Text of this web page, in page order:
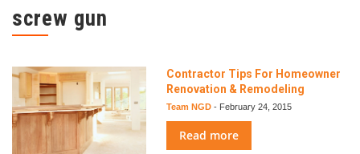
screw gun
Contractor Tips For Homeowner
Renovation & Remodeling
Team NGD - February 24, 2015
Read more